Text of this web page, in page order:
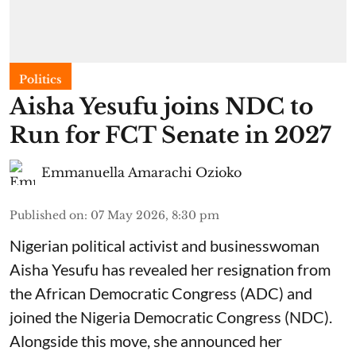
Politics
Aisha Yesufu joins NDC to
Run for FCT Senate in 2027
Emmanuella Amarachi Ozioko
Published on: 07 May 2026, 8:30 pm
Nigerian political activist and businesswoman
Aisha Yesufu has revealed her resignation from
the African Democratic Congress (ADC) and
joined the Nigeria Democratic Congress (NDC).
Alongside this move, she announced her